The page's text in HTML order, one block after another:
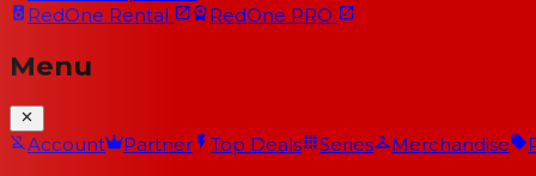
RedOne Rental RedOne PRO
Menu
Account Partner Top Deals Series Merchandise